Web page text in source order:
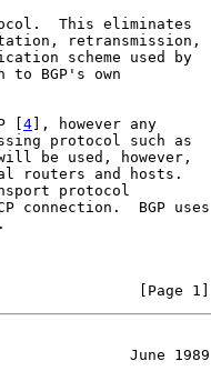
This eliminates
retransmission,
scheme used by
to BGP's own
[
4 ], however any
protocol such as
be used, however,
routers and hosts.
protocol
connection.  BGP uses
[Page 1]
June 1989